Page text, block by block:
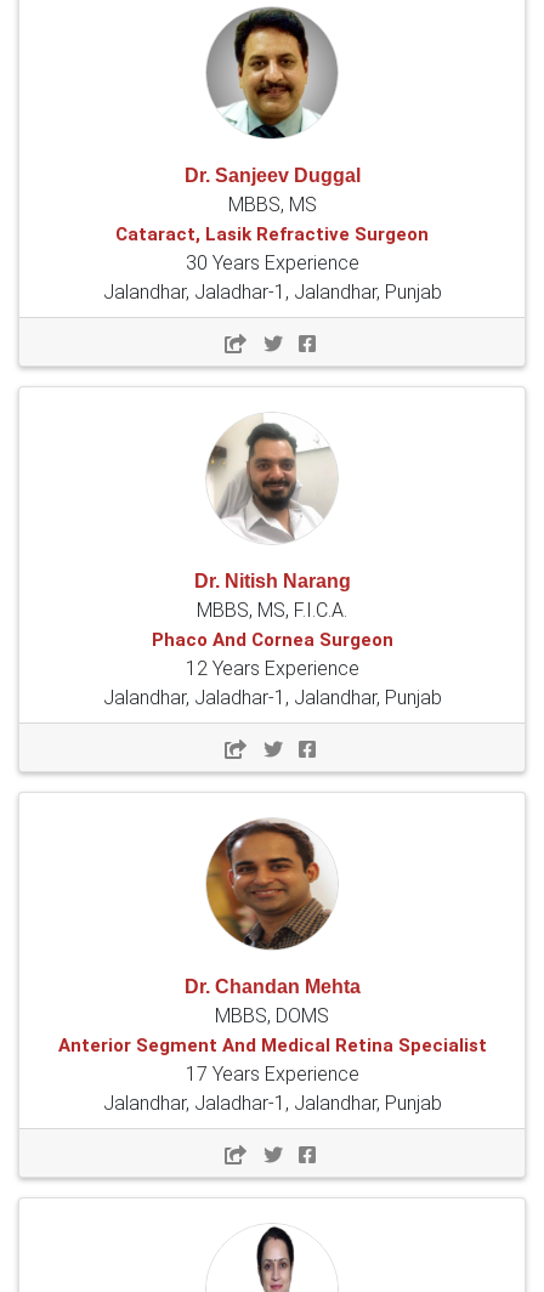
Dr. Sanjeev Duggal
MBBS, MS
Cataract, Lasik Refractive Surgeon
30 Years Experience
Jalandhar, Jaladhar-1, Jalandhar, Punjab
Dr. Nitish Narang
MBBS, MS, F.I.C.A.
Phaco And Cornea Surgeon
12 Years Experience
Jalandhar, Jaladhar-1, Jalandhar, Punjab
Dr. Chandan Mehta
MBBS, DOMS
Anterior Segment And Medical Retina Specialist
17 Years Experience
Jalandhar, Jaladhar-1, Jalandhar, Punjab